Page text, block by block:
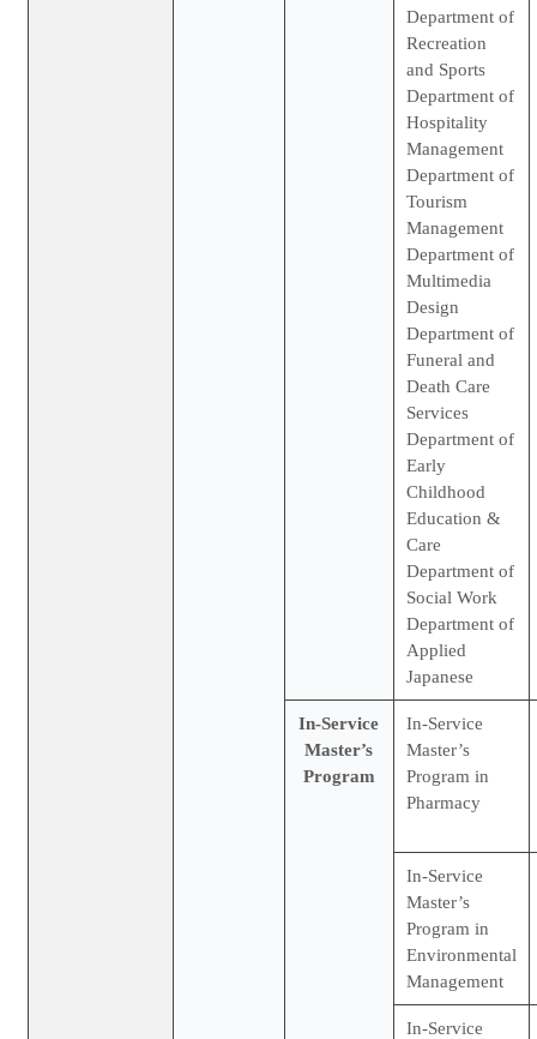
Department of
Recreation
and Sports
Department of
Hospitality
Management
Department of
Tourism
Management
Department of
Multimedia
Design
Department of
Funeral and
Death Care
Services
Department of
Early
Childhood
Education &
Care
Department of
Social Work
Department of
Applied
Japanese
In-Service
Master’s
Program
In-Service
Master’s
Program in
Pharmacy
In-Service
Master’s
Program in
Environmental
Management
In-Service